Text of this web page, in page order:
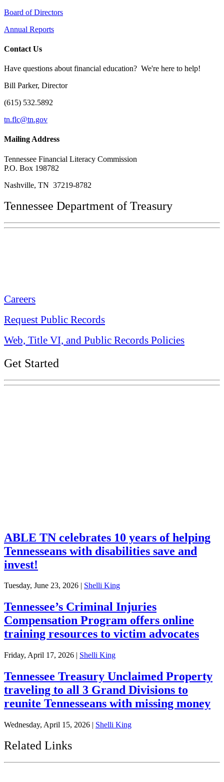
Board of Directors
Annual Reports
Contact Us
Have questions about financial education? We're here to help!
Bill Parker, Director
(615) 532.5892
tn.flc@tn.gov
Mailing Address
Tennessee Financial Literacy Commission
P.O. Box 198782
Nashville, TN 37219-8782
Tennessee Department of Treasury
Careers
Request Public Records
Web, Title VI, and Public Records Policies
Get Started
ABLE TN celebrates 10 years of helping
Tennesseans with disabilities save and
invest!
Tuesday, June 23, 2026 | Shelli King
Tennessee’s Criminal Injuries
Compensation Program offers online
training resources to victim advocates
Friday, April 17, 2026 | Shelli King
Tennessee Treasury Unclaimed Property
traveling to all 3 Grand Divisions to
reunite Tennesseans with missing money
Wednesday, April 15, 2026 | Shelli King
Related Links